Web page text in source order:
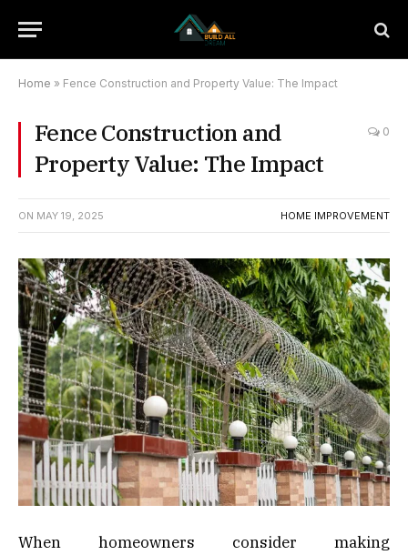
Home » Fence Construction and Property Value: The Impact
Fence Construction and
Property Value: The Impact
0
ON MAY 19, 2025 HOME IMPROVEMENT
When homeowners consider making